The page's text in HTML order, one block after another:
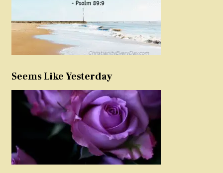
Seems Like Yesterday